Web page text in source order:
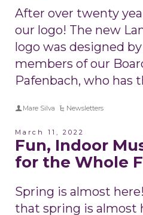
After over twenty
our logo! The new
logo was designed
members of our
Pafenbach, who has
Mare Silva Newsletters
March 11, 2022
Fun, Indoor
for the Whole
Spring is almost
that spring is almost